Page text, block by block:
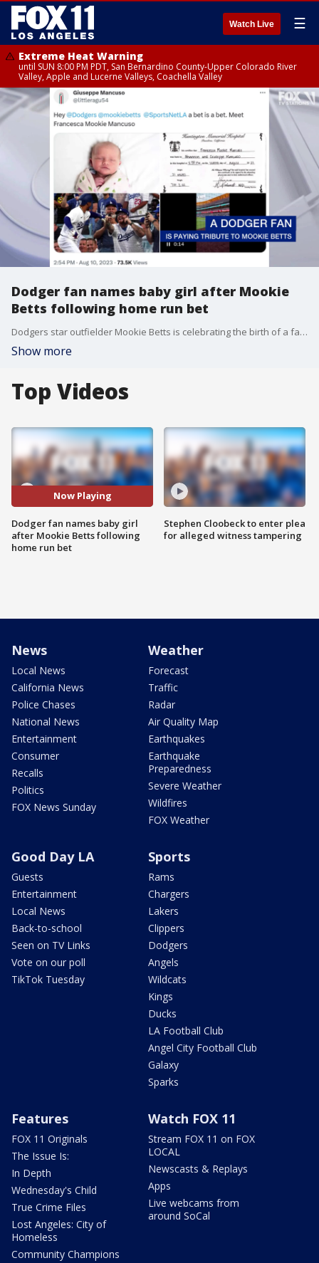
Watch Live ☰
Extreme Heat Warning
until SUN 8:00 PM PDT, San Bernardino County-Upper Colorado River
Valley, Apple and Lucerne Valleys, Coachella Valley
Dodger fan names baby girl after Mookie
Betts following home run bet
Dodgers star outfielder Mookie Betts is celebrating the birth of a fan's child, after the fan said he gave his newborn daughter the middle name "Mookie."
Show more
Top Videos
Now Playing
Dodger fan names baby girl
after Mookie Betts following
home run bet
Stephen Cloobeck to enter plea
for alleged witness tampering
News
Local News
California News
Police Chases
National News
Entertainment
Consumer
Recalls
Politics
FOX News Sunday
Weather
Forecast
Traffic
Radar
Air Quality Map
Earthquakes
Earthquake
Preparedness
Severe Weather
Wildfires
FOX Weather
Good Day LA
Guests
Entertainment
Local News
Back-to-school
Seen on TV Links
Vote on our poll
TikTok Tuesday
Sports
Rams
Chargers
Lakers
Clippers
Dodgers
Angels
Wildcats
Kings
Ducks
LA Football Club
Angel City Football Club
Galaxy
Sparks
Features
FOX 11 Originals
The Issue Is:
In Depth
Wednesday's Child
True Crime Files
Lost Angeles: City of
Homeless
Community Champions
Watch FOX 11
Stream FOX 11 on FOX
LOCAL
Newscasts & Replays
Apps
Live webcams from
around SoCal